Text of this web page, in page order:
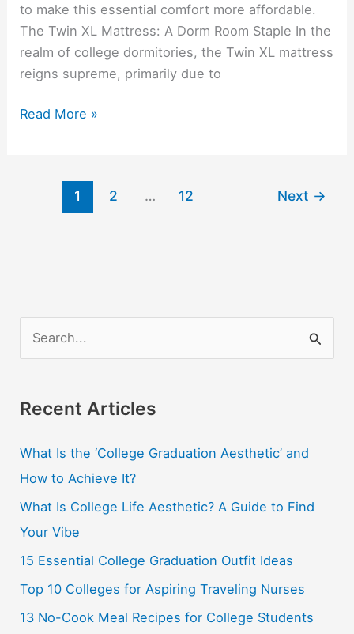
to make this essential comfort more affordable.
The Twin XL Mattress: A Dorm Room Staple In the
realm of college dormitories, the Twin XL mattress
reigns supreme, primarily due to
Top
Student
Discounts
Read More »
1 2 … 12 Next →
e
r
h
f
o
r
:
Recent Articles
What Is the ‘College Graduation Aesthetic’ and
How to Achieve It?
What Is College Life Aesthetic? A Guide to Find
Your Vibe
15 Essential College Graduation Outfit Ideas
Top 10 Colleges for Aspiring Traveling Nurses
13 No-Cook Meal Recipes for College Students